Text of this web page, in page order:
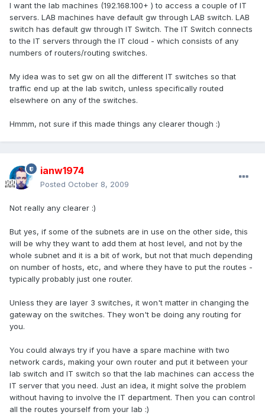
I want the lab machines (192.168.100+ ) to access a couple of IT
servers. LAB machines have default gw through LAB switch. LAB
switch has default gw through IT Switch. The IT Switch connects
to the IT servers through the IT cloud - which consists of any
numbers of routers/routing switches.
My idea was to set gw on all the different IT switches so that
traffic end up at the lab switch, unless specifically routed
elsewhere on any of the switches.
Hmmm, not sure if this made things any clearer though :)
ianw1974
Posted October 8, 2009
Not really any clearer :)
But yes, if some of the subnets are in use on the other side, this
will be why they want to add them at host level, and not by the
whole subnet and it is a bit of work, but not that much depending
on number of hosts, etc, and where they have to put the routes -
typically probably just one router.
Unless they are layer 3 switches, it won't matter in changing the
gateway on the switches. They won't be doing any routing for
you.
You could always try if you have a spare machine with two
network cards, making your own router and put it between your
lab switch and IT switch so that the lab machines can access the
IT server that you need. Just an idea, it might solve the problem
without having to involve the IT department. Then you can control
all the routes yourself from your lab :)